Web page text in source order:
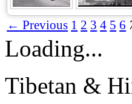
← Previous 1 2 3 4 5 6
Loading...
Tibetan &